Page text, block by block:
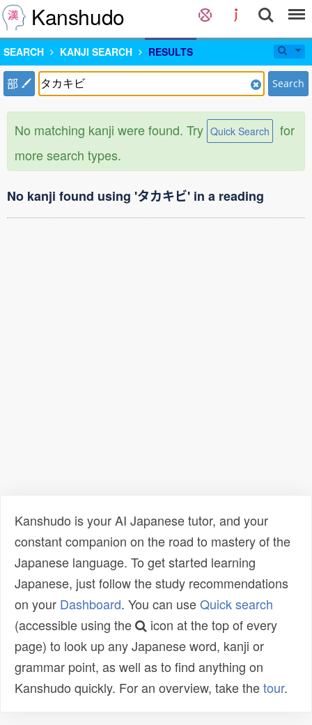
Kanshudo
SEARCH KANJI SEARCH RESULTS
部 Search
No matching kanji were found. Try Quick Search
for
more search types.
No kanji found using 'タカキビ' in a reading
Kanshudo is your AI Japanese tutor, and your
constant companion on the road to mastery of the
Japanese language. To get started learning
Japanese, just follow the study recommendations
on your Dashboard. You can useQuick search
(accessible using the
icon at the top of every
page) to look up any Japanese word, kanji or
grammar point, as well as to find anything on
Kanshudo quickly. For an overview, take thetour.